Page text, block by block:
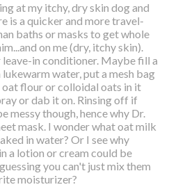
at my itchy, dry skin dog and
is a quicker and more travel-
baths or masks to get whole
on me (dry, itchy skin).
leave-in conditioner. Maybe fill a
water, put a mesh bag
flour or colloidal oats in it
or dab it on. Rinsing off if
messy though, hence why Dr.
mask. I wonder what oat milk
in water? Or I see why
a lotion or cream could be
you can't just mix them
moisturizer?